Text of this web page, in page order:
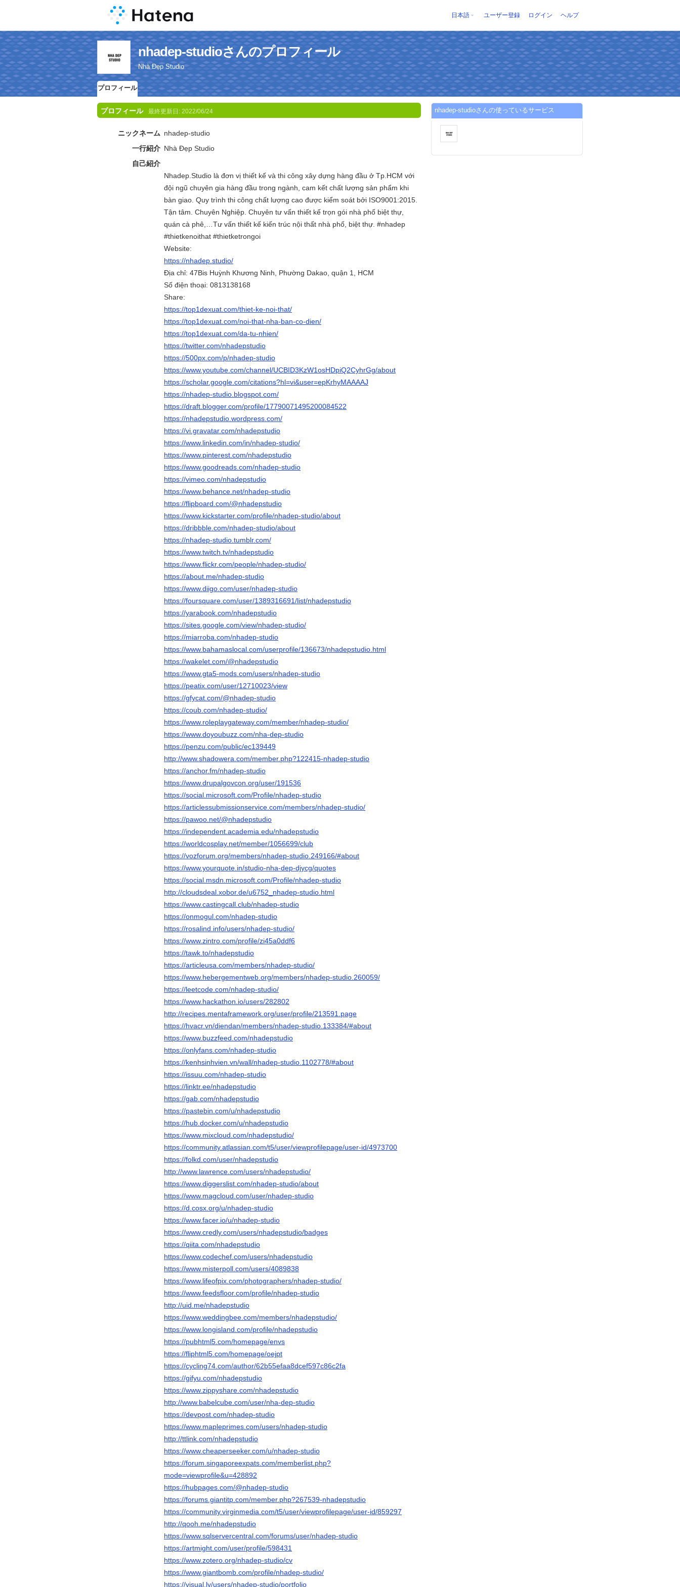
日本語 ユーザー登録 ログイン ヘルプ
nhadep-studioさんのプロフィール
Nhà Đẹp Studio
プロフィール
プロフィール 最終更新日: 2022/06/24
ニックネーム nhadep-studio
一行紹介 Nhà Đẹp Studio
自己紹介
Nhadep.Studio là đơn vị thiết kế và thi công xây dựng hàng đầu ở Tp.HCM với
đội ngũ chuyên gia hàng đầu trong ngành, cam kết chất lượng sản phẩm khi
bàn giao. Quy trình thi công chất lượng cao được kiểm soát bởi ISO9001:2015.
Tận tâm. Chuyên Nghiệp. Chuyên tư vấn thiết kế trọn gói nhà phố biệt thự,
quán cà phê,…Tư vấn thiết kế kiến trúc nội thất nhà phố, biệt thự. #nhadep
#thietkenoithat #thietketrongoi
Website:
https://nhadep.studio/
Địa chỉ: 47Bis Huỳnh Khương Ninh, Phường Dakao, quận 1, HCM
Số điện thoại: 0813138168
Share:
https://top1dexuat.com/thiet-ke-noi-that/
https://top1dexuat.com/noi-that-nha-ban-co-dien/
https://top1dexuat.com/da-tu-nhien/
https://twitter.com/nhadepstudio
https://500px.com/p/nhadep-studio
https://www.youtube.com/channel/UCBID3KzW1osHDpiQ2CyhrGg/about
https://scholar.google.com/citations?hl=vi&user=epKrhyMAAAAJ
https://nhadep-studio.blogspot.com/
https://draft.blogger.com/profile/17790071495200084522
https://nhadepstudio.wordpress.com/
https://vi.gravatar.com/nhadepstudio
https://www.linkedin.com/in/nhadep-studio/
https://www.pinterest.com/nhadepstudio
https://www.goodreads.com/nhadep-studio
https://vimeo.com/nhadepstudio
https://www.behance.net/nhadep-studio
https://flipboard.com/@nhadepstudio
https://www.kickstarter.com/profile/nhadep-studio/about
https://dribbble.com/nhadep-studio/about
https://nhadep-studio.tumblr.com/
https://www.twitch.tv/nhadepstudio
https://www.flickr.com/people/nhadep-studio/
https://about.me/nhadep-studio
https://www.diigo.com/user/nhadep-studio
https://foursquare.com/user/1389316691/list/nhadepstudio
https://yarabook.com/nhadepstudio
https://sites.google.com/view/nhadep-studio/
https://miarroba.com/nhadep-studio
https://www.bahamaslocal.com/userprofile/136673/nhadepstudio.html
https://wakelet.com/@nhadepstudio
https://www.gta5-mods.com/users/nhadep-studio
https://peatix.com/user/12710023/view
https://gfycat.com/@nhadep-studio
https://coub.com/nhadep-studio/
https://www.roleplaygateway.com/member/nhadep-studio/
https://www.doyoubuzz.com/nha-dep-studio
https://penzu.com/public/ec139449
http://www.shadowera.com/member.php?122415-nhadep-studio
https://anchor.fm/nhadep-studio
https://www.drupalgovcon.org/user/191536
https://social.microsoft.com/Profile/nhadep-studio
https://articlessubmissionservice.com/members/nhadep-studio/
https://pawoo.net/@nhadepstudio
https://independent.academia.edu/nhadepstudio
https://worldcosplay.net/member/1056699/club
https://vozforum.org/members/nhadep-studio.249166/#about
https://www.yourquote.in/studio-nha-dep-djycg/quotes
https://social.msdn.microsoft.com/Profile/nhadep-studio
http://cloudsdeal.xobor.de/u6752_nhadep-studio.html
https://www.castingcall.club/nhadep-studio
https://onmogul.com/nhadep-studio
https://rosalind.info/users/nhadep-studio/
https://www.zintro.com/profile/zi45a0ddf6
https://tawk.to/nhadepstudio
https://articleusa.com/members/nhadep-studio/
https://www.hebergementweb.org/members/nhadep-studio.260059/
https://leetcode.com/nhadep-studio/
https://www.hackathon.io/users/282802
http://recipes.mentaframework.org/user/profile/213591.page
https://hvacr.vn/diendan/members/nhadep-studio.133384/#about
https://www.buzzfeed.com/nhadepstudio
https://onlyfans.com/nhadep-studio
https://kenhsinhvien.vn/wall/nhadep-studio.1102778/#about
https://issuu.com/nhadep-studio
https://linktr.ee/nhadepstudio
https://gab.com/nhadepstudio
https://pastebin.com/u/nhadepstudio
https://hub.docker.com/u/nhadepstudio
https://www.mixcloud.com/nhadepstudio/
https://community.atlassian.com/t5/user/viewprofilepage/user-id/4973700
https://folkd.com/user/nhadepstudio
http://www.lawrence.com/users/nhadepstudio/
https://www.diggerslist.com/nhadep-studio/about
https://www.magcloud.com/user/nhadep-studio
https://d.cosx.org/u/nhadep-studio
https://www.facer.io/u/nhadep-studio
https://www.credly.com/users/nhadepstudio/badges
https://qiita.com/nhadepstudio
https://www.codechef.com/users/nhadepstudio
https://www.misterpoll.com/users/4089838
https://www.lifeofpix.com/photographers/nhadep-studio/
https://www.feedsfloor.com/profile/nhadep-studio
http://uid.me/nhadepstudio
https://www.weddingbee.com/members/nhadepstudio/
https://www.longisland.com/profile/nhadepstudio
https://pubhtml5.com/homepage/envs
https://fliphtml5.com/homepage/oejpt
https://cycling74.com/author/62b55efaa8dcef597c86c2fa
https://gifyu.com/nhadepstudio
https://www.zippyshare.com/nhadepstudio
http://www.babelcube.com/user/nha-dep-studio
https://devpost.com/nhadep-studio
https://www.mapleprimes.com/users/nhadep-studio
http://ttlink.com/nhadepstudio
https://www.cheaperseeker.com/u/nhadep-studio
https://forum.singaporeexpats.com/memberlist.php?
mode=viewprofile&u=428892
https://hubpages.com/@nhadep-studio
https://forums.giantitp.com/member.php?267539-nhadepstudio
https://community.virginmedia.com/t5/user/viewprofilepage/user-id/859297
http://qooh.me/nhadepstudio
https://www.sqlservercentral.com/forums/user/nhadep-studio
https://artmight.com/user/profile/598431
https://www.zotero.org/nhadep-studio/cv
https://www.giantbomb.com/profile/nhadep-studio/
https://visual.ly/users/nhadep-studio/portfolio
nhadep-studioさんの使っているサービス